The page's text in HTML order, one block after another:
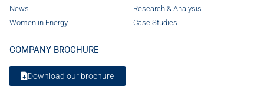
News
Women in Energy
Research & Analysis
Case Studies
COMPANY BROCHURE
Download our brochure